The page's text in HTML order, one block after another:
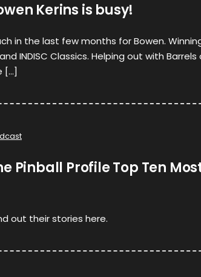
Kerins is busy!
in the last few months for Bowen.
INDISC Classics. Helping out with Barrels
[…]
Pinball Profile Top Ten
out their stories here.